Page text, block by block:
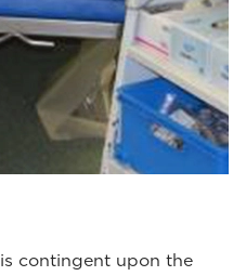
contingent upon the